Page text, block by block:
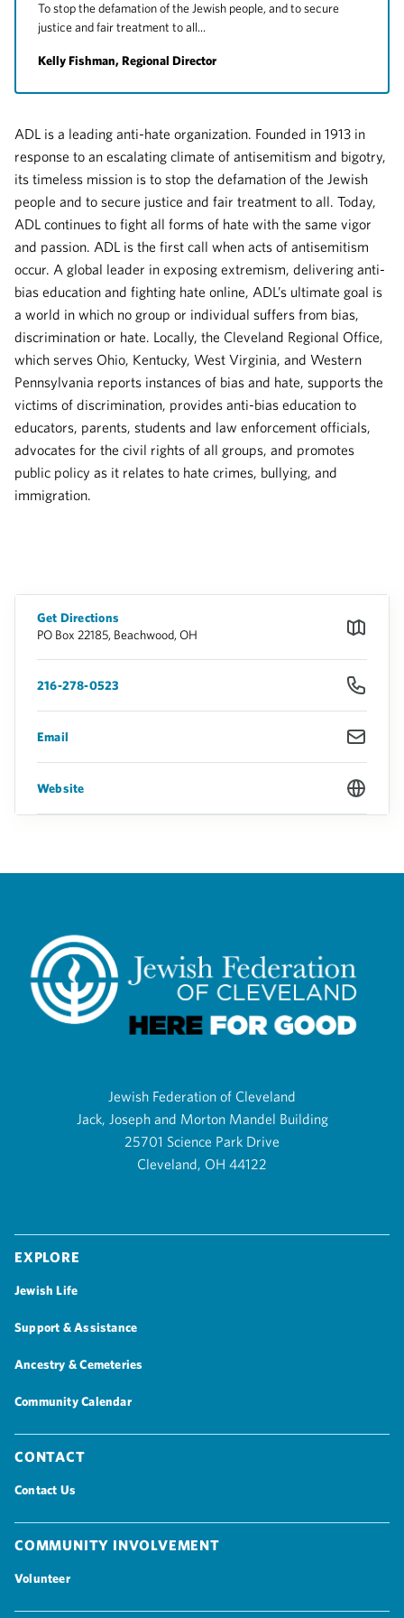
To stop the defamation of the Jewish people, and to secure
justice and fair treatment to all...
Kelly Fishman, Regional Director
ADL is a leading anti-hate organization. Founded in 1913 in
response to an escalating climate of antisemitism and bigotry,
its timeless mission is to stop the defamation of the Jewish
people and to secure justice and fair treatment to all. Today,
ADL continues to fight all forms of hate with the same vigor
and passion. ADL is the first call when acts of antisemitism
occur. A global leader in exposing extremism, delivering anti-
bias education and fighting hate online, ADL’s ultimate goal is
a world in which no group or individual suffers from bias,
discrimination or hate. Locally, the Cleveland Regional Office,
which serves Ohio, Kentucky, West Virginia, and Western
Pennsylvania reports instances of bias and hate, supports the
victims of discrimination, provides anti-bias education to
educators, parents, students and law enforcement officials,
advocates for the civil rights of all groups, and promotes
public policy as it relates to hate crimes, bullying, and
immigration.
Get Directions
PO Box 22185, Beachwood, OH
216-278-0523
Email
Website
Jewish Federation of Cleveland
Jack, Joseph and Morton Mandel Building
25701 Science Park Drive
Cleveland, OH 44122
Explore
Jewish Life
Support & Assistance
Ancestry & Cemeteries
Community Calendar
Contact
Contact Us
Community Involvement
Volunteer